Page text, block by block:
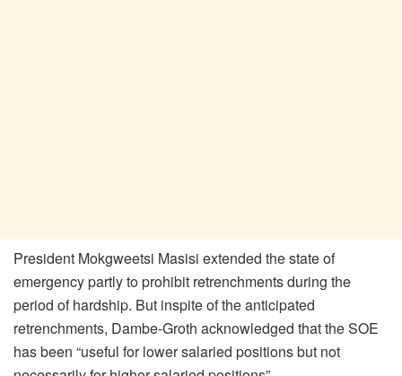
President Mokgweetsi Masisi extended the state of
emergency partly to prohibit retrenchments during the
period of hardship. But inspite of the anticipated
retrenchments, Dambe-Groth acknowledged that the SOE
has been “useful for lower salaried positions but not